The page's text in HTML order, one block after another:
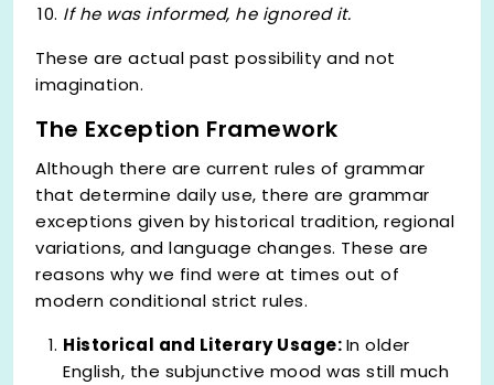
If he wasinformed, he ignored it.
These are actual past possibility and not
imagination.
The Exception Framework
Although there are current rules of grammar
that determine daily use, there are grammar
exceptions given by historical tradition, regional
variations, and language changes. These are
reasons why we find were at times out of
modern conditional strict rules.
Historical and Literary Usage:In older
English, the subjunctive mood was still much